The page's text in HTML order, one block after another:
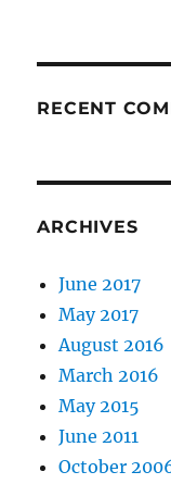
RECENT
ARCHIVES
June 2017
May 2017
August 2016
March 2016
May 2015
June 2011
October